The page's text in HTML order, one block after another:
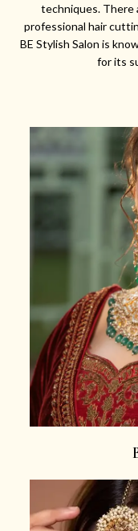
techniques. There
professional hair
BE Stylish Salon is
for its